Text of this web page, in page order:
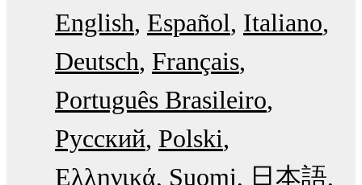
English Español Italiano
Deutsch Français
Português Brasileiro
Русский Polski
Ελληνικά Suomi
日本語